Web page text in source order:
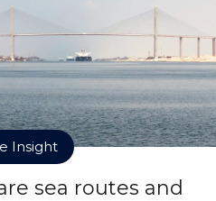
Insight
sea routes and